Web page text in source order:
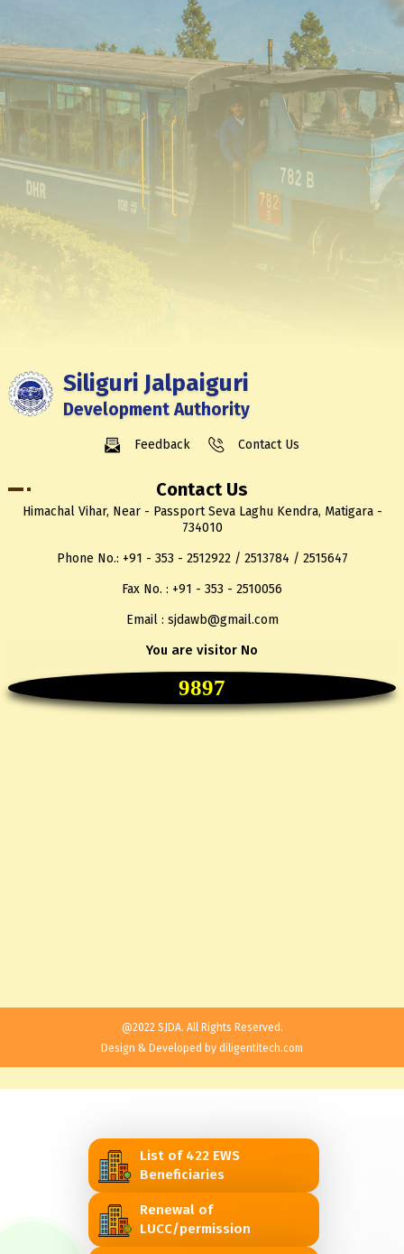
Siliguri Jalpaiguri
Development Authority
Feedback Contact Us
Contact Us
Himachal Vihar, Near - Passport Seva Laghu Kendra, Matigara -
734010
Phone No.: +91 - 353 - 2512922 / 2513784 / 2515647
Fax No. : +91 - 353 - 2510056
Email : sjdawb@gmail.com
You are visitor No
9897
@2022 SJDA. All Rights Reserved.
Design & Developed by diligentitech.com
List of 422 EWS
Beneficiaries
Renewal of
LUCC/permission